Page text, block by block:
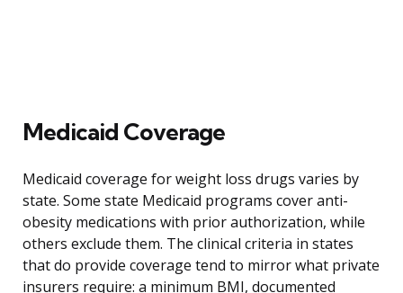
Medicaid Coverage
Medicaid coverage for weight loss drugs varies by
state. Some state Medicaid programs cover anti-
obesity medications with prior authorization, while
others exclude them. The clinical criteria in states
that do provide coverage tend to mirror what private
insurers require: a minimum BMI, documented